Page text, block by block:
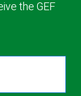
the GEF